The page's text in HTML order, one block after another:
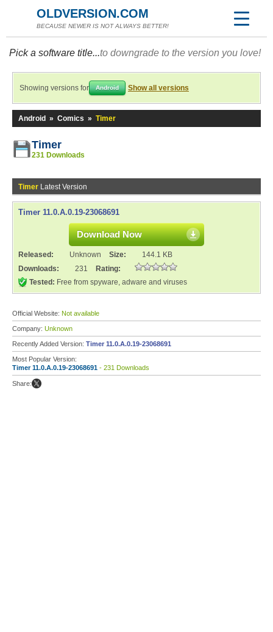
OLDVERSION.COM
BECAUSE NEWER IS NOT ALWAYS BETTER!
Pick a software title...to downgrade to the version you love!
Showing versions for Android Show all versions
Android » Comics » Timer
Timer
231 Downloads
Timer Latest Version
Timer 11.0.A.0.19-23068691
Download Now
Released: Unknown Size:
144.1 KB
Downloads:
231
Rating:
Tested: Free from spyware, adware and viruses
Official Website: Not available
Company: Unknown
Recently Added Version: Timer 11.0.A.0.19-23068691
Most Popular Version:
Timer 11.0.A.0.19-23068691 - 231 Downloads
Share: